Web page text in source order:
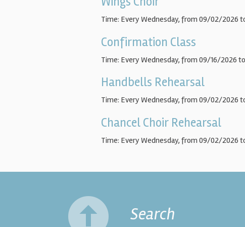
Time: Every Wednesday, from 09/02/2026
Confirmation Class
Time: Every Wednesday, from 09/16/2026
Handbells Rehearsal
Time: Every Wednesday, from 09/02/2026
Chancel Choir Rehearsal
Time: Every Wednesday, from 09/02/2026